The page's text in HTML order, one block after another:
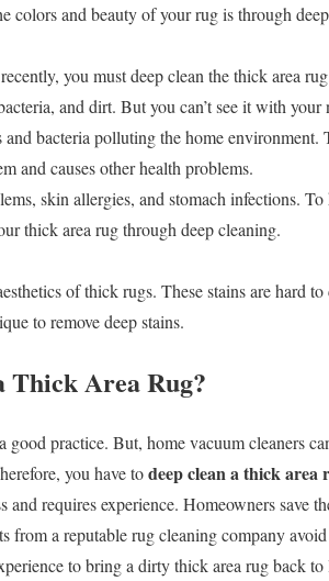
colors and beauty of your rug is through
you must deep clean the thick area
and dirt. But you can’t see it with
bacteria polluting the home environment.
and causes other health problems.
skin allergies, and stomach infections.
thick area rug through deep cleaning.
of thick rugs. These stains are hard
to remove deep stains.
Thick Area Rug?
practice. But, home vacuum cleaners
you have todeep clean a thick area
and requires experience. Homeowners save
from a reputable rug cleaning company
to bring a dirty thick area rug back to